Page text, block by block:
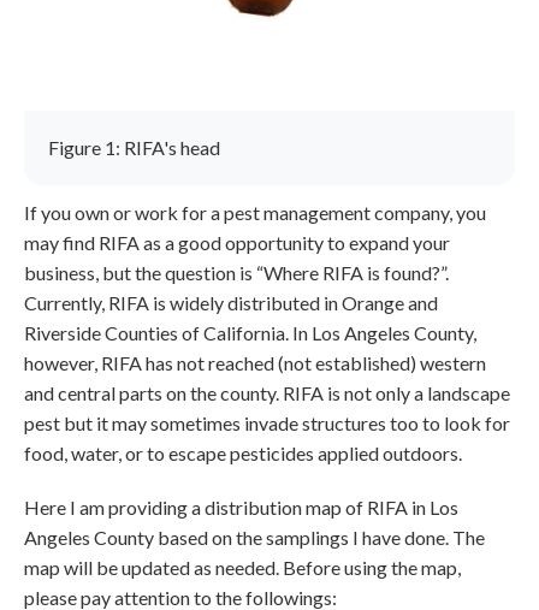
Figure 1: RIFA's head
If you own or work for a pest management company, you
may find RIFA as a good opportunity to expand your
business, but the question is “Where RIFA is found?”.
Currently, RIFA is widely distributed in Orange and
Riverside Counties of California. In Los Angeles County,
however, RIFA has not reached (not established) western
and central parts on the county. RIFA is not only a landscape
pest but it may sometimes invade structures too to look for
food, water, or to escape pesticides applied outdoors.
Here I am providing a distribution map of RIFA in Los
Angeles County based on the samplings I have done. The
map will be updated as needed. Before using the map,
please pay attention to the followings: